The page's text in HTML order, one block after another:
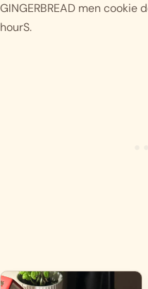
GINGERBREAD men cookie
hourS.